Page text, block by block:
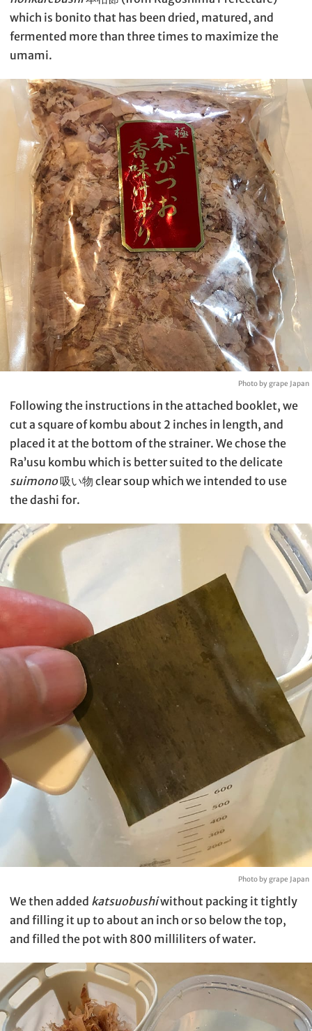
which is bonito that has been dried, matured, and
fermented more than three times to maximize the
umami.
Photo by grape Japan
Following the instructions in the attached booklet, we
cut a square of kombu about 2 inches in length, and
placed it at the bottom of the strainer. We chose the
Ra’usu kombu which is better suited to the delicate
suimono吸い物 clear soup which we intended to use
the dashi for.
Photo by grape Japan
We then added katsuobushiwithout packing it tightly
and filling it up to about an inch or so below the top,
and filled the pot with 800 milliliters of water.